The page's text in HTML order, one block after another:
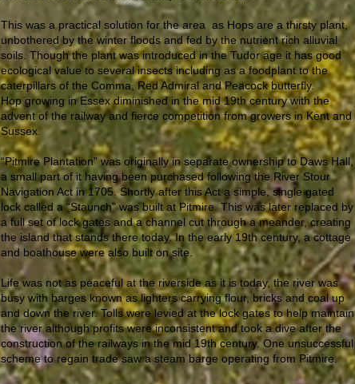
This was a practical solution for the area as Hops are a thirsty plant,
unbothered by the winter floods and fed by the nutrient rich alluvial
soils. Though the plant was introduced in the Tudor age it has good
ecological value to several insects including as a foodplant to the
caterpillars of the Comma, Red Admiral and Peacock butterfly.
Hop growing in Essex diminished in the mid 19th century with the
advent of the railway and fierce competition from growers in Kent and
Sussex.
“Pitmire Plantation” was originally in separate ownership to Daws Hall,
a small part of it having been purchased following the River Stour
Navigation Act in 1705. Shortly after this Act a simple, single gated
lock called a “Staunch” was built at Pitmire. This was later replaced by
a full set of lock gates and a channel cut through a meander, creating
the island that stands there today. In the early 19th century, a cottage
and boathouse were also built on site.
Life was not as peaceful at the riverside as it is today, the river was
busy with barges known as lighters carrying flour, bricks and coal up
and down the river. Tolls were levied at the lock gates to help maintain
the river although profits were inconsistent and took a dive after the
construction of the railways in the mid 19th century. One unsuccessful
scheme to regain trade saw a steam barge operating from Pitmire.